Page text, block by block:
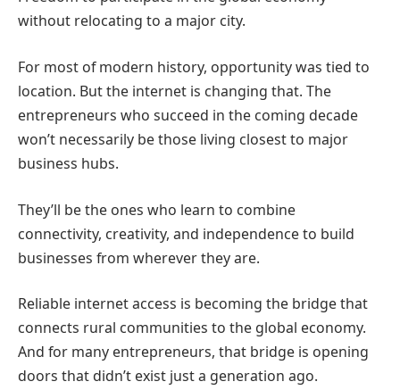
without relocating to a major city.
For most of modern history, opportunity was tied to
location. But the internet is changing that. The
entrepreneurs who succeed in the coming decade
won’t necessarily be those living closest to major
business hubs.
They’ll be the ones who learn to combine
connectivity, creativity, and independence to build
businesses from wherever they are.
Reliable internet access is becoming the bridge that
connects rural communities to the global economy.
And for many entrepreneurs, that bridge is opening
doors that didn’t exist just a generation ago.